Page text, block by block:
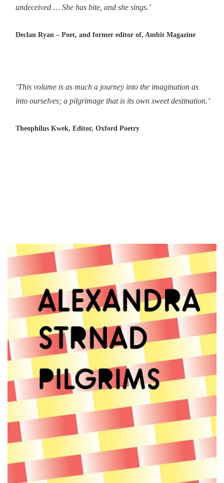
undeceived … She has bite, and she sings.’
Declan Ryan – Poet, and former editor of, Ambit Magazine
‘This volume is as much a journey into the imagination as
into ourselves; a pilgrimage that is its own sweet destination.’
Theophilus Kwek, Editor, Oxford Poetry